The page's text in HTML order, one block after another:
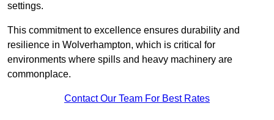
settings.
This commitment to excellence ensures durability and
resilience in Wolverhampton, which is critical for
environments where spills and heavy machinery are
commonplace.
Contact Our Team For Best Rates